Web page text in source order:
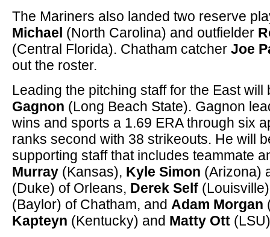
The Mariners also landed two reserve
Michael (North Carolina) and outfielder
(Central Florida). Chatham catcher Joe
out the roster.
Leading the pitching staff for the East will
Gagnon (Long Beach State). Gagnon
wins and sports a 1.69 ERA through six
ranks second with 38 strikeouts. He will
supporting staff that includes teammate
Murray (Kansas), Kyle Simon (Arizona)
(Duke) of Orleans, Derek Self
(Baylor) of Chatham, and Adam Morgan
Kapteyn (Kentucky) and Matty Ott